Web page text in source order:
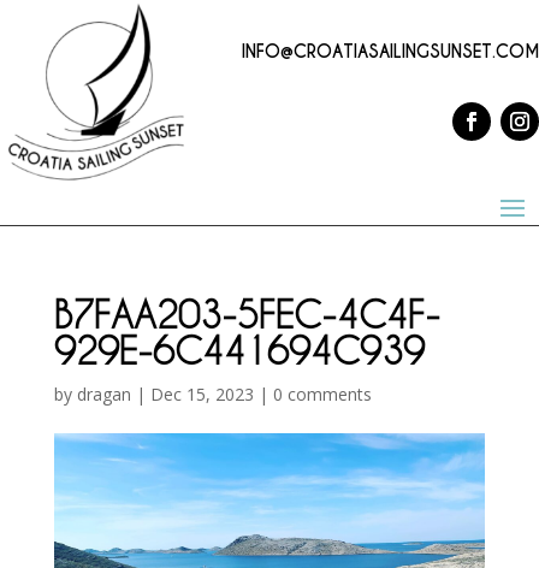
INFO@CROATIASAILINGSUNSET.COM
B7FAA203-5FEC-4C4F-
929E-6C441694C939
by dragan | Dec 15, 2023 | 0 comments